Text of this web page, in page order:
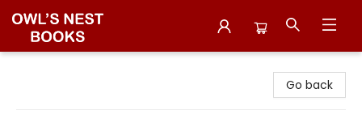
Go back